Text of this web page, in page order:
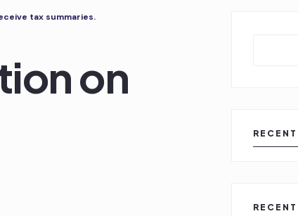
tax summaries.
on